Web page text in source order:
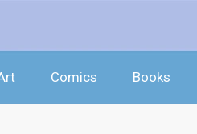
Comics Books